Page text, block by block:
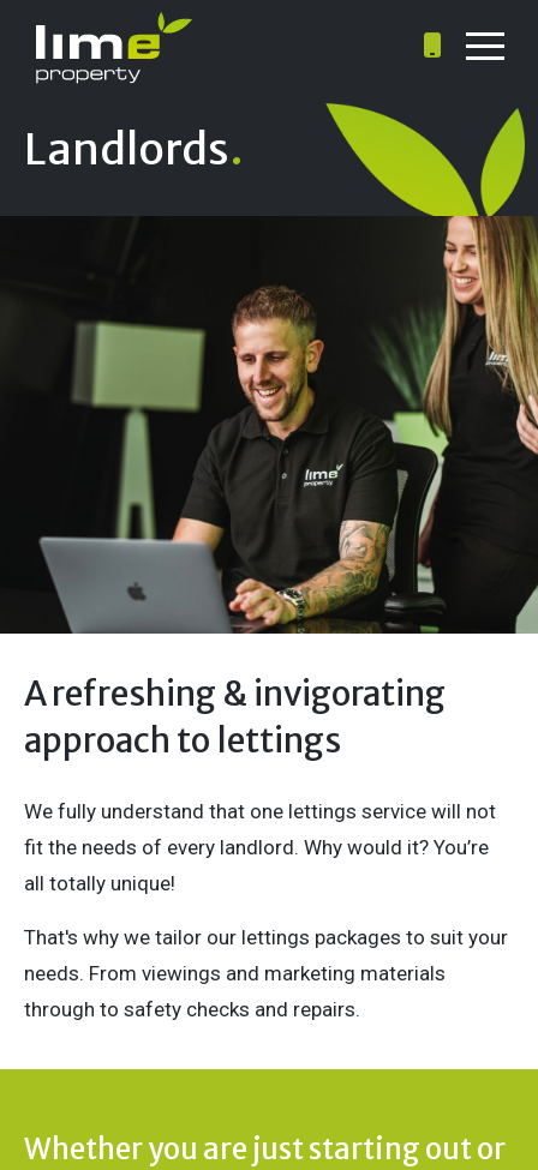
Landlords.
A refreshing & invigorating
approach to lettings
We fully understand that one lettings service will not
fit the needs of every landlord. Why would it? You’re
all totally unique!
That's why we tailor our lettings packages to suit your
needs. From viewings and marketing materials
through to safety checks and repairs.
Whether you are just starting out or